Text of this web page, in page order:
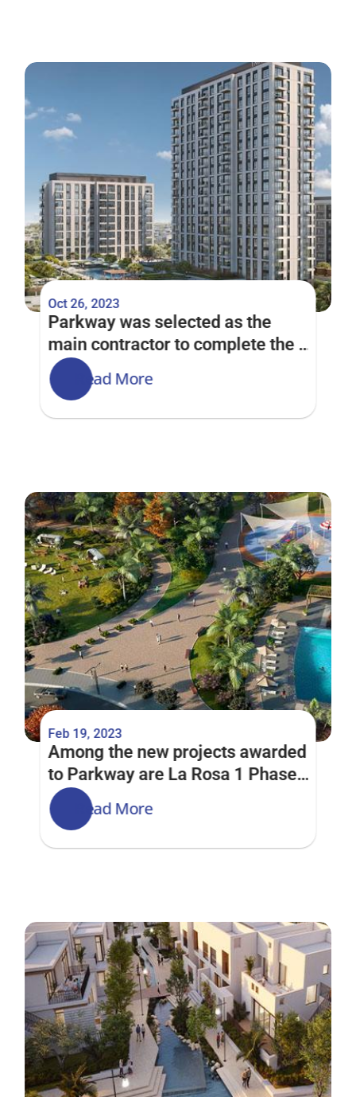
Oct 26, 2023
Parkway was selected as the
main contractor to complete the
Park Horizon Project in the Dubai
Hills Estate
Read More
Feb 19, 2023
Among the new projects awarded
to Parkway are La Rosa 1 Phase
2 & Phase 1 and Street of Dreams
at Villanova Development
Read More